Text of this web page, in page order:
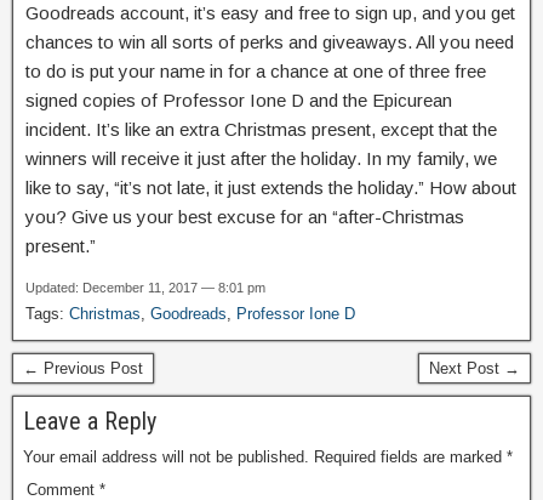
Goodreads account, it’s easy and free to sign up, and you get
chances to win all sorts of perks and giveaways. All you need
to do is put your name in for a chance at one of three free
signed copies of Professor Ione D and the Epicurean
incident. It’s like an extra Christmas present, except that the
winners will receive it just after the holiday. In my family, we
like to say, “it’s not late, it just extends the holiday.” How about
you? Give us your best excuse for an “after-Christmas
present.”
Updated: December 11, 2017 — 8:01 pm
Tags: Christmas Goodreads Professor Ione D
← Previous Post Next Post →
Leave a Reply
Your email address will not be published. Required fields are marked *
Comment *